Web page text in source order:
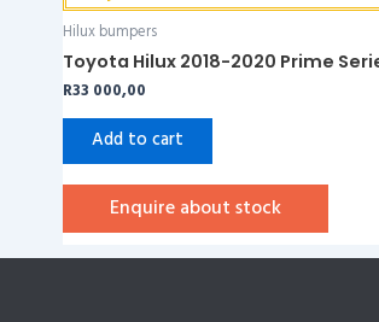
Hilux bumpers
Toyota Hilux 2018-2020 Prime
R33 000,00
Add to cart
Enquire about stock